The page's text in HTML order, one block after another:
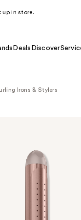
up in store.
Deals Discover
Irons & Stylers